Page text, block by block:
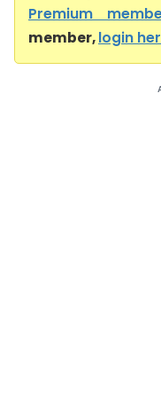
Premium
member,login